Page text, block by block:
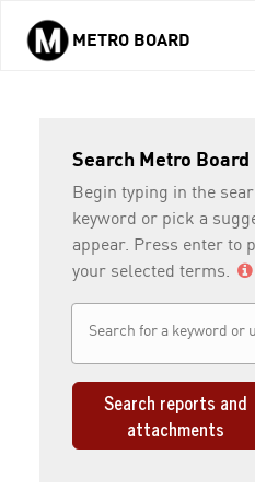
Skip to main content
METRO BOARD
Search Metro Board
Begin typing in the
keyword or pick a
appear. Press enter to
your selected terms.
Search reports and
attachments